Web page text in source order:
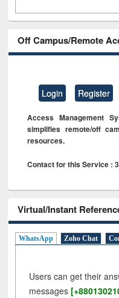
Off Campus/Remote
Login Register
Access Management
simplifies remote/off
resources.
Contact for this Service :
Virtual/Instant
WhatsApp Zoho Chat
Users can get their
messages